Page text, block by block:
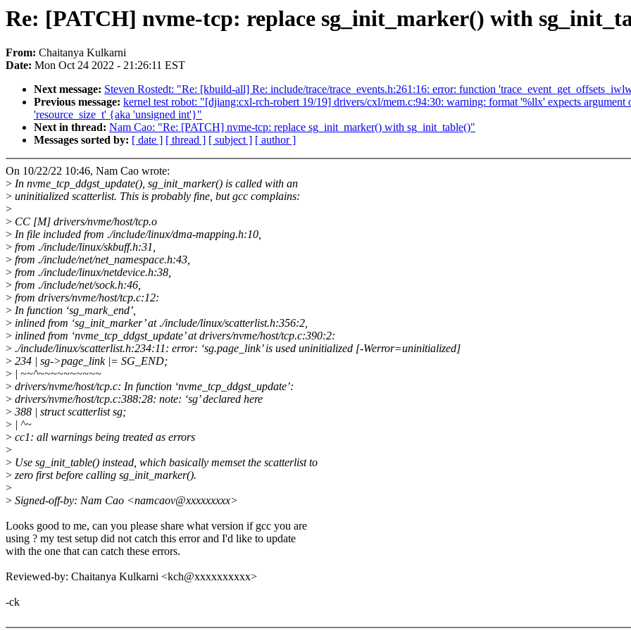
Re: [PATCH] nvme-tcp: replace sg_init_marker() with
From: Chaitanya Kulkarni
Date: Mon Oct 24 2022 - 21:26:11 EST
Next message: Steven Rostedt: "Re: [kbuild-all] Re: include/trace/trace_events.h:261:16: error: function
Previous message: kernel test robot: "[djiang:cxl-rch-robert 19/19] drivers/cxl/mem.c:94:30: warning: format '%llx' expects
'resource_size_t' {aka 'unsigned int'}"
Next in thread: Nam Cao: "Re: [PATCH] nvme-tcp: replace sg_init_marker() with sg_init_table()"
Messages sorted by: [ date ] [ thread ] [ subject ] [ author ]
On 10/22/22 10:46, Nam Cao wrote:
> In nvme_tcp_ddgst_update(), sg_init_marker() is called with an
> uninitialized scatterlist. This is probably fine, but gcc complains:
>
> CC [M] drivers/nvme/host/tcp.o
> In file included from ./include/linux/dma-mapping.h:10,
> from ./include/linux/skbuff.h:31,
> from ./include/net/net_namespace.h:43,
> from ./include/linux/netdevice.h:38,
> from ./include/net/sock.h:46,
> from drivers/nvme/host/tcp.c:12:
> In function ‘sg_mark_end’,
> inlined from ‘sg_init_marker’ at ./include/linux/scatterlist.h:356:2,
> inlined from ‘nvme_tcp_ddgst_update’ at drivers/nvme/host/tcp.c:390:2:
> ./include/linux/scatterlist.h:234:11: error: ‘sg.page_link’ is used uninitialized [-Werror=uninitialized]
> 234 | sg->page_link |= SG_END;
> | ~~^~~~~~~~~~~
> drivers/nvme/host/tcp.c: In function ‘nvme_tcp_ddgst_update’:
> drivers/nvme/host/tcp.c:388:28: note: ‘sg’ declared here
> 388 | struct scatterlist sg;
> | ^~
> cc1: all warnings being treated as errors
>
> Use sg_init_table() instead, which basically memset the scatterlist to
> zero first before calling sg_init_marker().
>
> Signed-off-by: Nam Cao <namcaov@xxxxxxxxx>
Looks good to me, can you please share what version if gcc you are
using ? my test setup did not catch this error and I'd like to update
with the one that can catch these errors.
Reviewed-by: Chaitanya Kulkarni <kch@xxxxxxxxxx>
-ck